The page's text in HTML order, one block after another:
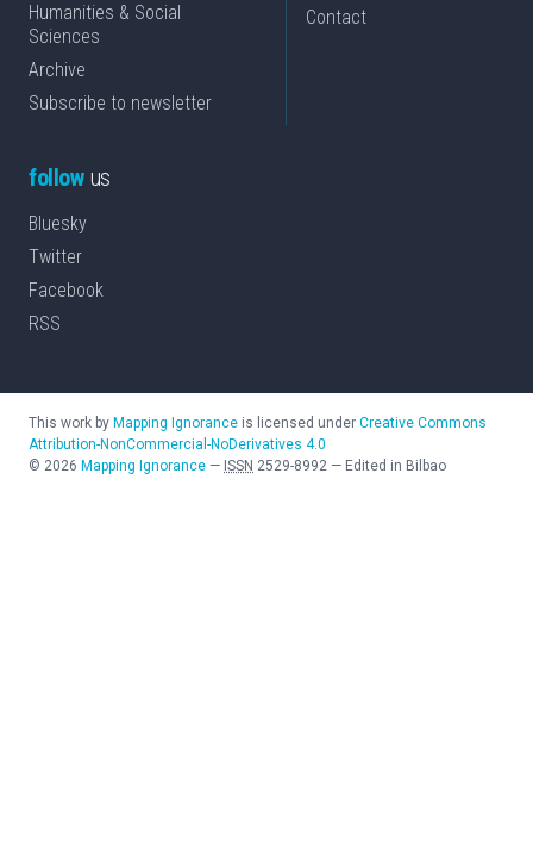
Humanities & Social
Sciences
Archive
Subscribe to newsletter
Contact
followus
Bluesky
Twitter
Facebook
RSS
This work by Mapping Ignorance is licensed under Creative Commons
Attribution-NonCommercial-NoDerivatives 4.0
© 2026 Mapping Ignorance — ISSN 2529-8992 — Edited in Bilbao